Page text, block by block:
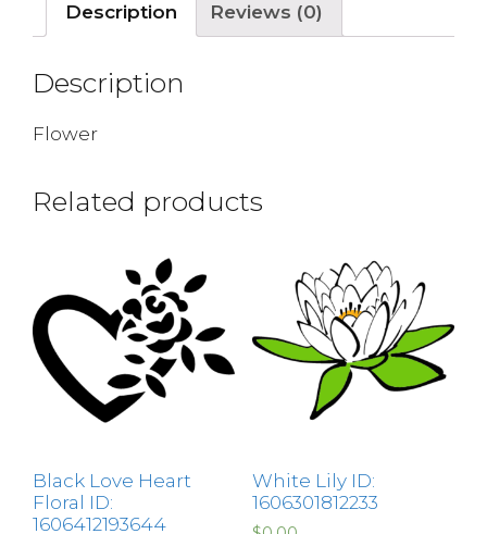
Description Reviews (0)
Description
Flower
Related products
Black Love Heart
Floral ID:
1606412193644
White Lily ID:
1606301812233